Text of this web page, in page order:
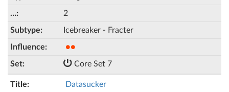
2
Icebreaker - Fracter
●●
Core Set 7
Datasucker